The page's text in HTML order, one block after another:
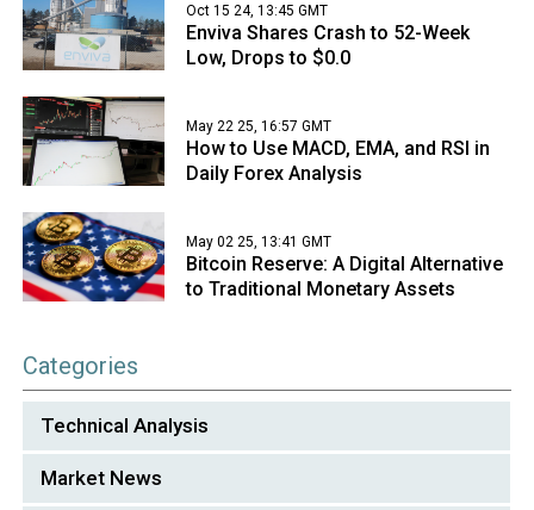
Oct 15 24, 13:45 GMT
Enviva Shares Crash to 52-Week
Low, Drops to $0.0
May 22 25, 16:57 GMT
How to Use MACD, EMA, and RSI in
Daily Forex Analysis
May 02 25, 13:41 GMT
Bitcoin Reserve: A Digital Alternative
to Traditional Monetary Assets
Categories
Technical Analysis
Market News